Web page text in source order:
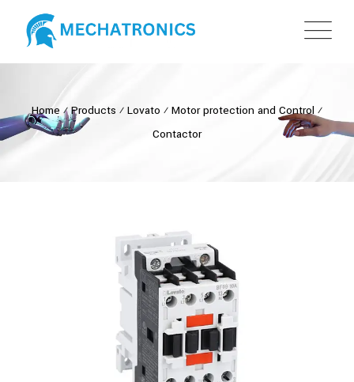
Home ⁄Products ⁄ Lovato ⁄ Motor protection and Control ⁄
Contactor